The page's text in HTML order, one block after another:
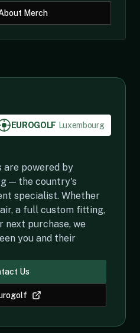
Merch
EUROGOLF Luxembourg
are powered by
— the country's
specialist. Whether
a full custom fitting,
next purchase, we
you and their
Us